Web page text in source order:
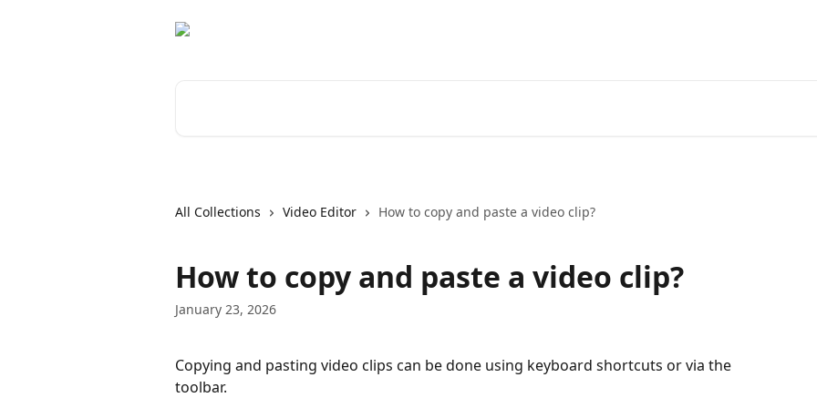
All Collections Video Editor How to copy and paste a video clip?
How to copy and paste a video clip?
January 23, 2026
Copying and pasting video clips can be done using keyboard shortcuts or via the
toolbar.